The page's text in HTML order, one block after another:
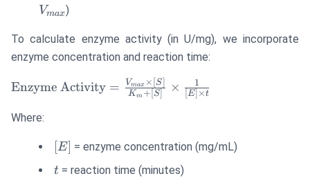
Vmax)
To calculate enzyme activity (in U/mg), we incorporate
enzyme concentration and reaction time:
\text{Enzyme
\frac{V_{max}
{K_m + [S]}
\times \frac{1}
Enzyme Activity = Km + S
Vmax × S × [E ×t
1
Where:
[E]
[E] = enzyme concentration (mg/mL)
t
t = reaction time (minutes)